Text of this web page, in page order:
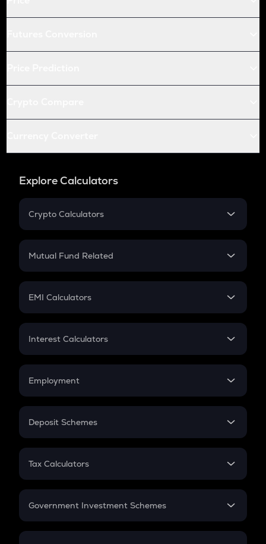
Explore Calculators
Crypto Calculators
Crypto SIP Calculator
Crypto Futures
Mutual Fund Related
Mutual Fund
EMI Calculators
EMI
Credit Card EMI
Interest Calculators
Compound Interest
Employment
In-Hand Salary
PPF
Gratuity
Retirement
Deposit Schemes
FD
Tax Calculators
GST
Government Investment Schemes
Sukanya Samriddhu Yojana